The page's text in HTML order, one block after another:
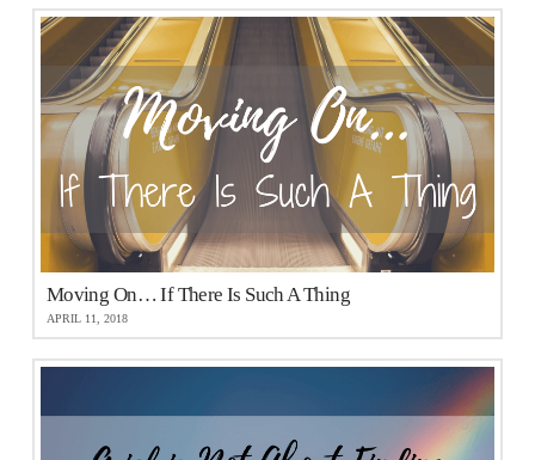
Moving On… If There Is Such A Thing
APRIL 11, 2018